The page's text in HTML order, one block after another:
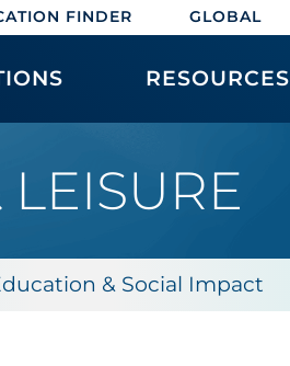
FINDER GLOBAL
RESOURCES
LEISURE
& Social Impact